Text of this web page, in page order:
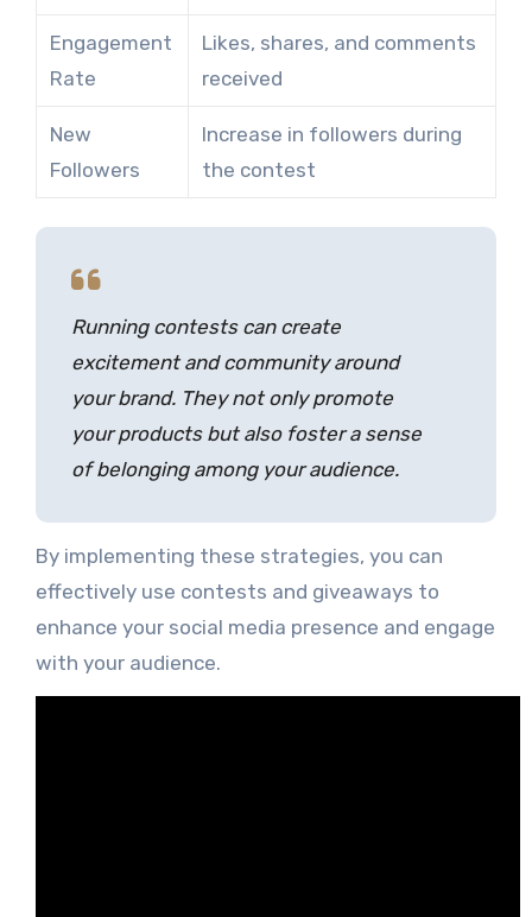
Engagement
Rate
Likes, shares, and comments
received
New
Followers
Increase in followers during
the contest
Running contests can create
excitement and community around
your brand. They not only promote
your products but also foster a sense
of belonging among your audience.
By implementing these strategies, you can
effectively use contests and giveaways to
enhance your social media presence and engage
with your audience.